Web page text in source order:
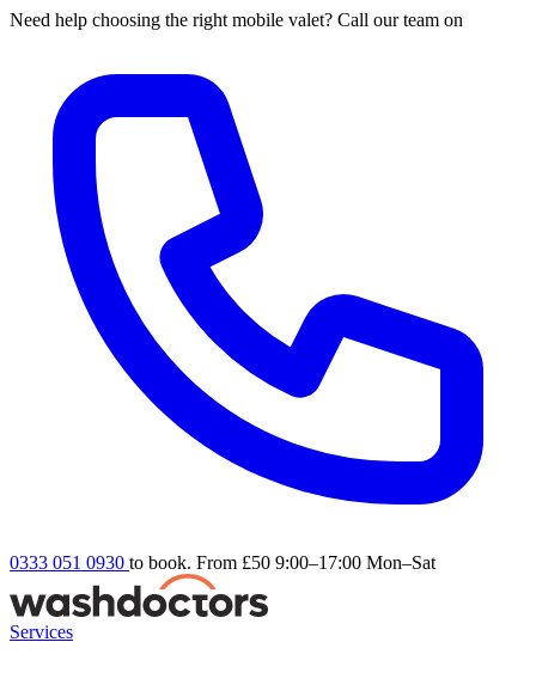
Need help choosing the right mobile valet? Call our team on
0333 051 0930 to book. From £50 9:00–17:00 Mon–Sat
Services